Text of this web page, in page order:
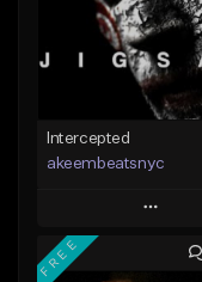
Intercepted
akeembeatsnyc
Play
Add to Queue
FREE